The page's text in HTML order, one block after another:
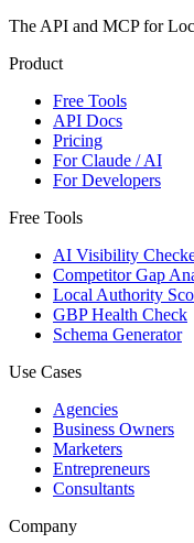
The API and MCP for
Product
Free Tools
API Docs
Pricing
For Claude / AI
For Developers
Free Tools
AI Visibility
Competitor Gap
Local Authority
GBP Health Check
Schema Generator
Use Cases
Agencies
Business Owners
Marketers
Entrepreneurs
Consultants
Company